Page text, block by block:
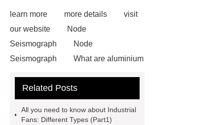
learn more more details
visit
our website
Node
Seismograph
Node
Seismograph
What are aluminium
aluminium strips used for?
Generator
800kw Containerized
Related Posts
All you need to know about Industrial
Fans: Different Types (Part1)